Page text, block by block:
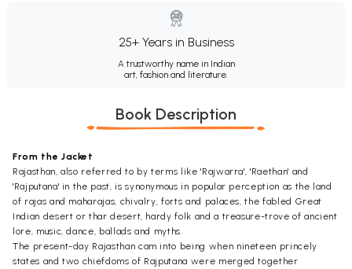
25+ Years in Business
A trustworthy name in Indian
art, fashion and literature.
Book Description
From the Jacket
Rajasthan, also referred to by terms like 'Rajwarra', 'Raethan' and
'Rajputana' in the past, is synonymous in popular perception as the land
of rajas and maharajas, chivalry, forts and palaces, the fabled Great
Indian desert or thar desert, hardy folk and a treasure-trove of ancient
lore, music, dance, ballads and myths.
The present-day Rajasthan cam into being when nineteen princely
states and two chiefdoms of Rajputana were merged together